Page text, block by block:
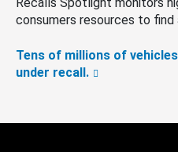
consumers resources to find
Tens of millions of
under recall.